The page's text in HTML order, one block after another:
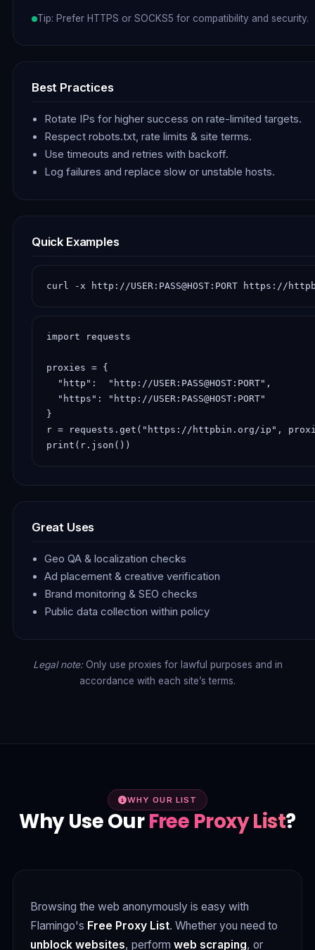
Tip: Prefer HTTPS or SOCKS5 for compatibility and security.
Best Practices
Rotate IPs for higher success on rate-limited targets.
Respect robots.txt, rate limits & site terms.
Use timeouts and retries with backoff.
Log failures and replace slow or unstable hosts.
Quick Examples
curl -x http://USER:PASS@HOST:PORT https://
import requests
proxies = {
  "http":  "http://USER:PASS@HOST:PORT",
  "https": "http://USER:PASS@HOST:PORT"
}
r = requests.get("https://httpbin.org/ip",
print(r.json())
Great Uses
Geo QA & localization checks
Ad placement & creative verification
Brand monitoring & SEO checks
Public data collection within policy
Legal note:Only use proxies for lawful purposes and in
accordance with each site’s terms.
WHY OUR LIST
Why Use OurFree Proxy List?
Browsing the web anonymously is easy with
Flamingo's Free Proxy List. Whether you need to
unblock websites, perform web scraping, or